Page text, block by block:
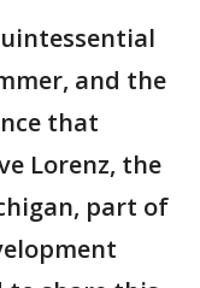
and the
that
Lorenz, the
part of